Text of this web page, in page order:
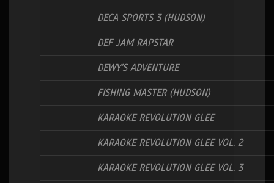
DECA SPORTS 3 (HUDSON)
DEF JAM RAPSTAR
DEWY’S ADVENTURE
FISHING MASTER (HUDSON)
KARAOKE REVOLUTION GLEE
KARAOKE REVOLUTION GLEE VOL. 2
KARAOKE REVOLUTION GLEE VOL. 3